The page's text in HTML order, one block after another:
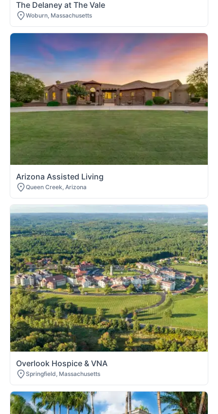
The Delaney at The Vale
Woburn, Massachusetts
Arizona Assisted Living
Queen Creek, Arizona
Overlook Hospice & VNA
Springfield, Massachusetts